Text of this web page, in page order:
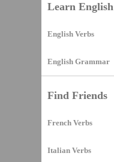
Learn English
English Verbs
English Grammar
Find Friends
French Verbs
Italian Verbs